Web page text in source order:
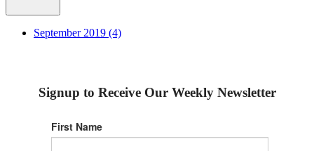
September 2019 (4)
Signup to Receive Our Weekly Newsletter
First Name